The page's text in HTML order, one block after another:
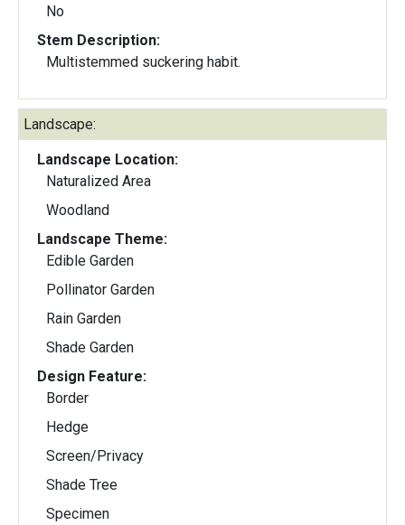
No
Stem Description:
Multistemmed suckering habit.
Landscape:
Landscape Location:
Naturalized Area
Woodland
Landscape Theme:
Edible Garden
Pollinator Garden
Rain Garden
Shade Garden
Design Feature:
Border
Hedge
Screen/Privacy
Shade Tree
Specimen